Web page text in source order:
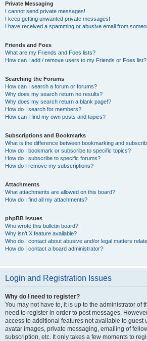
Private Messaging
I cannot send private messages!
I keep getting unwanted private messages!
I have received a spamming or abusive email from
Friends and Foes
What are my Friends and Foes lists?
How can I add / remove users to my Friends or Foes list?
Searching the Forums
How can I search a forum or forums?
Why does my search return no results?
Why does my search return a blank page!?
How do I search for members?
How can I find my own posts and topics?
Subscriptions and Bookmarks
What is the difference between bookmarking and
How do I bookmark or subscribe to specific topics?
How do I subscribe to specific forums?
How do I remove my subscriptions?
Attachments
What attachments are allowed on this board?
How do I find all my attachments?
phpBB Issues
Who wrote this bulletin board?
Why isn’t X feature available?
Who do I contact about abusive and/or legal matters
How do I contact a board administrator?
Login and Registration Issues
Why do I need to register?
You may not have to, it is up to the administrator of
need to register in order to post messages.
access to additional features not available to guest
avatar images, private messaging, emailing of
subscription, etc. It only takes a few moments to